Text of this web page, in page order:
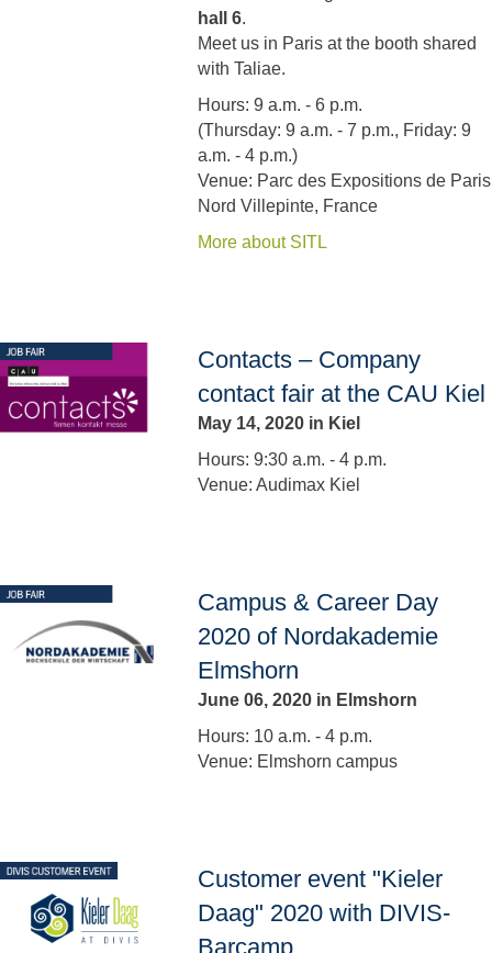
hall 6.
Meet us in Paris at the booth shared
with Taliae.
Hours: 9 a.m. - 6 p.m.
(Thursday: 9 a.m. - 7 p.m., Friday: 9
a.m. - 4 p.m.)
Venue: Parc des Expositions de Paris
Nord Villepinte, France
More about SITL
Contacts – Company
contact fair at the CAU Kiel
May 14, 2020 in Kiel
Hours: 9:30 a.m. - 4 p.m.
Venue: Audimax Kiel
Campus & Career Day
2020 of Nordakademie
Elmshorn
June 06, 2020 in Elmshorn
Hours: 10 a.m. - 4 p.m.
Venue: Elmshorn campus
Customer event "Kieler
Daag" 2020 with DIVIS-
Barcamp